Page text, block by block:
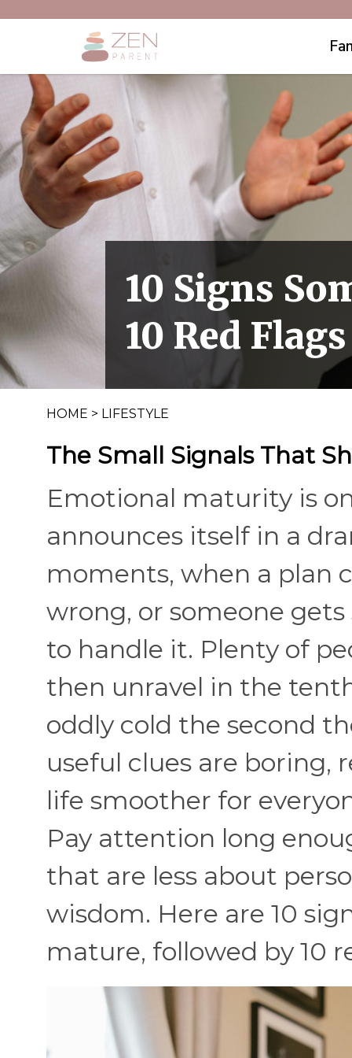
10 Signs
10 Red
HOME > LIFESTYLE
The Small Signals That
Emotional maturity is
announces itself in a
moments, when a plan
wrong, or someone
to handle it. Plenty of
then unravel in the
oddly cold the second
useful clues are boring,
life smoother for
Pay attention long
that are less about
wisdom. Here are 10
mature, followed by 10